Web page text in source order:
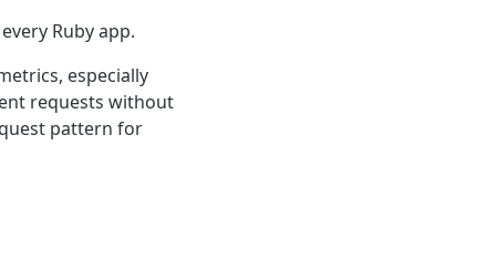
Ruby app.
especially
requests without
pattern for